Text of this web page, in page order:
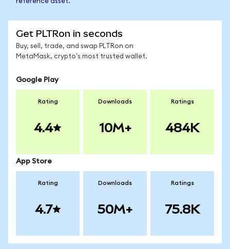
Get PLTRon in seconds
Buy, sell, trade, and swap PLTRon on
MetaMask, crypto's most trusted wallet.
Google Play
Rating
4.4
Downloads
10M+
Ratings
484K
App Store
Rating
4.7
Downloads
50M+
Ratings
75.8K